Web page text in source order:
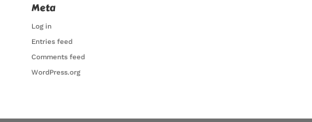
Meta
Log in
Entries feed
Comments feed
WordPress.org